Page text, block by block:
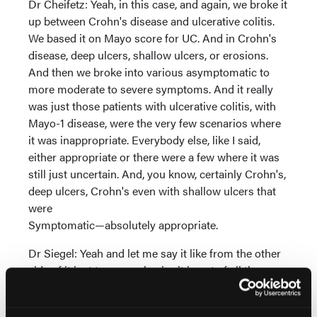
Dr Cheifetz: Yeah, in this case, and again, we broke it
up between Crohn's disease and ulcerative colitis.
We based it on Mayo score for UC. And in Crohn's
disease, deep ulcers, shallow ulcers, or erosions.
And then we broke into various asymptomatic to
more moderate to severe symptoms. And it really
was just those patients with ulcerative colitis, with
Mayo-1 disease, were the very few scenarios where
it was inappropriate. Everybody else, like I said,
either appropriate or there were a few where it was
still just uncertain. And, you know, certainly Crohn's,
deep ulcers, Crohn's even with shallow ulcers that
were
Symptomatic—absolutely appropriate.
Dr Siegel: Yeah and let me say it like from the other
side of it just to re-emphasize it is out of all the
scenarios of the different types of patients we see